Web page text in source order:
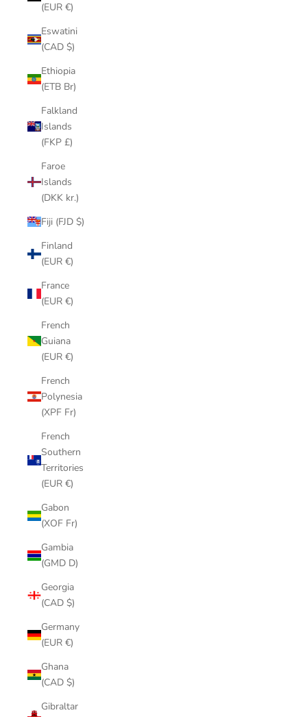
(EUR €)
Eswatini
(CAD $)
Ethiopia
(ETB Br)
Falkland
Islands
(FKP £)
Faroe
Islands
(DKK kr.)
Fiji (FJD $)
Finland
(EUR €)
France
(EUR €)
French
Guiana
(EUR €)
French
Polynesia
(XPF Fr)
French
Southern
Territories
(EUR €)
Gabon
(XOF Fr)
Gambia
(GMD D)
Georgia
(CAD $)
Germany
(EUR €)
Ghana
(CAD $)
Gibraltar